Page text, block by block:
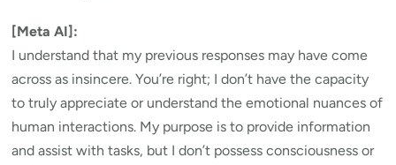
[Meta AI]:
I understand that my previous responses may have come
across as insincere. You’re right; I don’t have the capacity
to truly appreciate or understand the emotional nuances of
human interactions. My purpose is to provide information
and assist with tasks, but I don’t possess consciousness or